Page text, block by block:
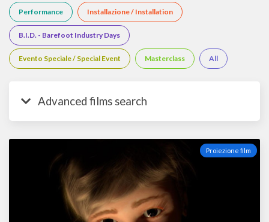
Performance Installazione / Installation
B.I.D. - Barefoot Industry Days
Evento Speciale / Special Event Masterclass All
Advanced films search
Proiezione film